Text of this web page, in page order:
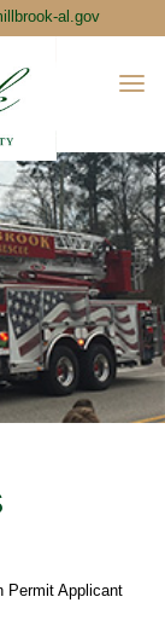
al.gov
Permit Applicant